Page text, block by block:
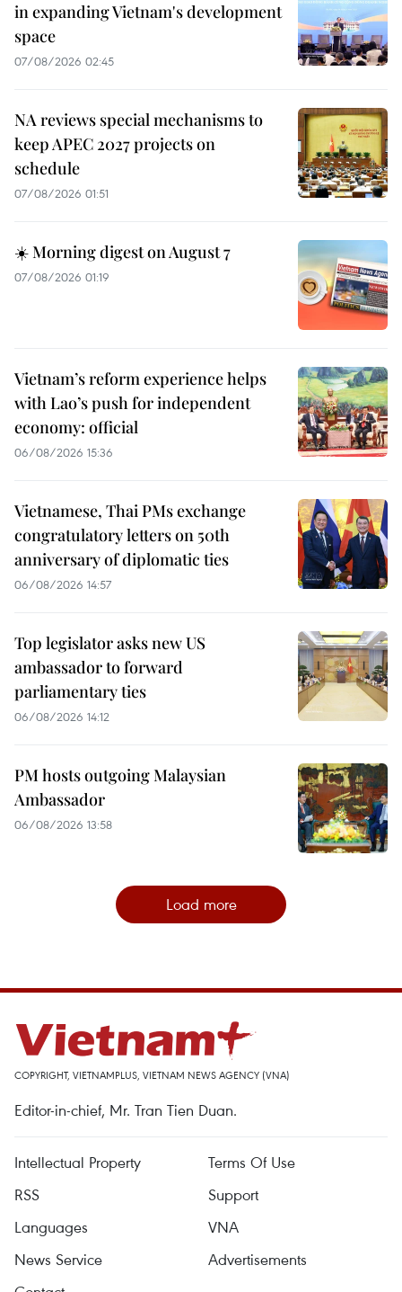
in expanding Vietnam's development
space
07/08/2026 02:45
NA reviews special mechanisms to
keep APEC 2027 projects on
schedule
07/08/2026 01:51
☀️ Morning digest on August 7
07/08/2026 01:19
Vietnam’s reform experience helps
with Lao’s push for independent
economy: official
06/08/2026 15:36
Vietnamese, Thai PMs exchange
congratulatory letters on 50th
anniversary of diplomatic ties
06/08/2026 14:57
Top legislator asks new US
ambassador to forward
parliamentary ties
06/08/2026 14:12
PM hosts outgoing Malaysian
Ambassador
06/08/2026 13:58
Load more
COPYRIGHT, VIETNAMPLUS, VIETNAM NEWS AGENCY (VNA)
Editor-in-chief, Mr. Tran Tien Duan.
Intellectual Property
Terms Of Use
RSS
Support
Languages
VNA
News Service
Advertisements